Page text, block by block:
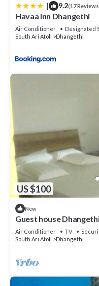
| 9.2(17
Havaa Inn Dhangethi
Air Conditioner Designated
South Ari Atoll
Dhangethi
US $100
New
Guest house
Air Conditioner TV
South Ari Atoll
Dhangethi